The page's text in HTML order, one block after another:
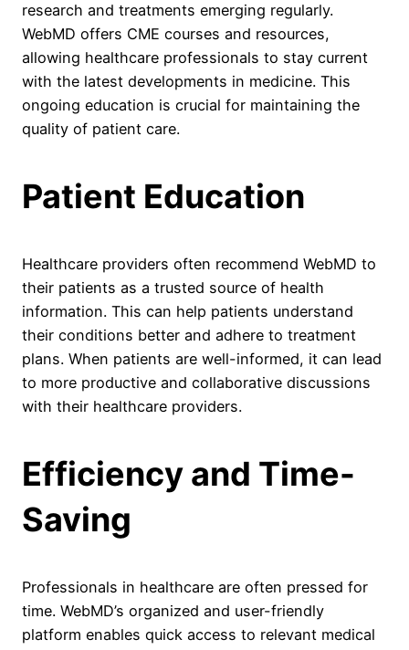
research and treatments emerging regularly.
WebMD offers CME courses and resources,
allowing healthcare professionals to stay current
with the latest developments in medicine. This
ongoing education is crucial for maintaining the
quality of patient care.
Patient Education
Healthcare providers often recommend WebMD to
their patients as a trusted source of health
information. This can help patients understand
their conditions better and adhere to treatment
plans. When patients are well-informed, it can lead
to more productive and collaborative discussions
with their healthcare providers.
Efficiency and Time-
Saving
Professionals in healthcare are often pressed for
time. WebMD’s organized and user-friendly
platform enables quick access to relevant medical